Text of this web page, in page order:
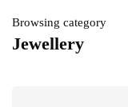
Browsing category
Jewellery